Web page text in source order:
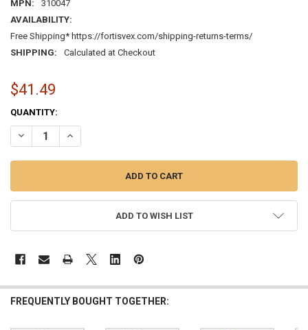
MPN:
310047
AVAILABILITY:
Free Shipping* https://fortisvex.com/shipping-returns-terms/
SHIPPING:
Calculated at Checkout
$41.49
CURRENT
STOCK:
QUANTITY:
DECREASE QUANTITY OF 1 INCH WHITE PAINTED ALUMINUM
INCREASE QUANTITY OF 1 INCH WHITE PAINTED
ADD TO WISH LIST
FREQUENTLY BOUGHT TOGETHER: